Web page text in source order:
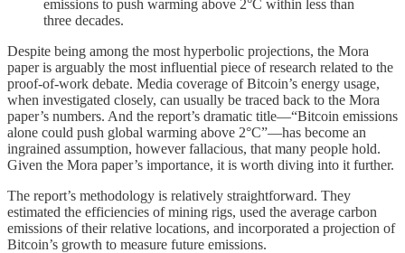
emissions to push warming above 2°C within less than
three decades.
Despite being among the most hyperbolic projections, the Mora
paper is arguably the most influential piece of research related to the
proof-of-work debate. Media coverage of Bitcoin’s energy usage,
when investigated closely, can usually be traced back to the Mora
paper’s numbers. And the report’s dramatic title—“Bitcoin emissions
alone could push global warming above 2°C”—has become an
ingrained assumption, however fallacious, that many people hold.
Given the Mora paper’s importance, it is worth diving into it further.
The report’s methodology is relatively straightforward. They
estimated the efficiencies of mining rigs, used the average carbon
emissions of their relative locations, and incorporated a projection of
Bitcoin’s growth to measure future emissions.